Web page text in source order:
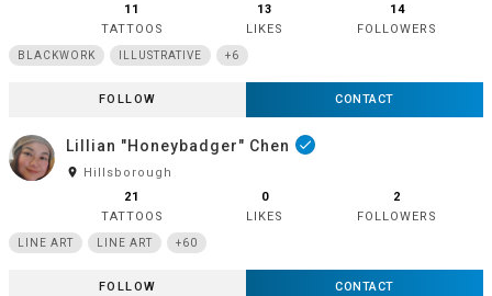
11
TATTOOS
13
LIKES
14
FOLLOWERS
BLACKWORK ILLUSTRATIVE +6
FOLLOW CONTACT
Lillian "Honeybadger" Chen done
room Hillsborough
21
TATTOOS
0
LIKES
2
FOLLOWERS
LINE ART LINE ART +60
FOLLOW CONTACT